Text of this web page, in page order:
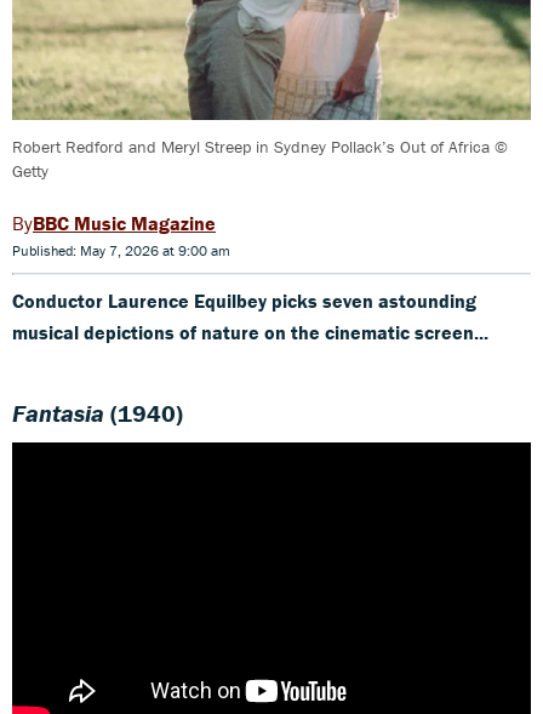
Robert Redford and Meryl Streep in Sydney Pollack’s Out of Africa ©
Getty
BBC Music Magazine
Published: May 7, 2026 at 9:00 am
Conductor Laurence Equilbey picks seven astounding
musical depictions of nature on the cinematic screen...
Fantasia (1940)